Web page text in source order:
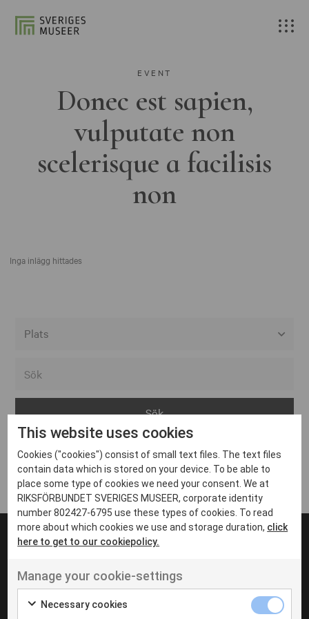
EVENT
Donec est sapien,
vulputate non
scelerisque a facilisis
non
Inga inlägg hittades
Arvika
Avesta
Bara
Boden
Borås
Eksjö
Eskilstuna
Inga inlägg hittades
UT VENENATIS NON
Ut venenatis non velit
This website uses cookies
Cookies ("cookies") consist of small text files. The text files
contain data which is stored on your device. To be able to
place some type of cookies we need your consent. We at
RIKSFÖRBUNDET SVERIGES MUSEER, corporate identity
number 802427-6795 use these types of cookies. To read
more about which cookies we use and storage duration, click
here to get to our cookiepolicy.
Manage your cookie-settings
Necessary cookies